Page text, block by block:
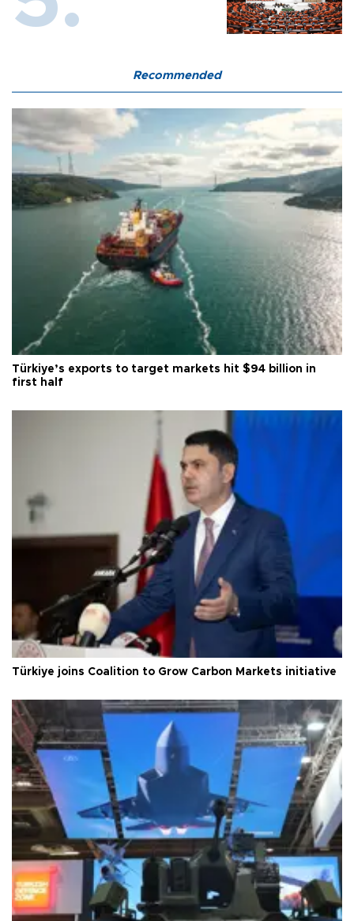
Recommended
Türkiye’s exports to target markets hit $94 billion in
first half
Türkiye joins Coalition to Grow Carbon Markets initiative